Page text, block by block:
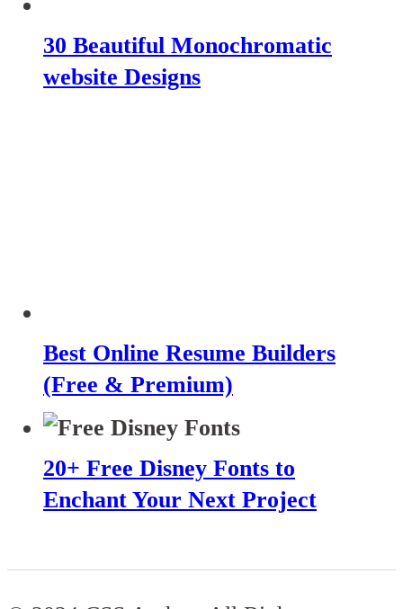
30 Beautiful Monochromatic
website Designs
Best Online Resume Builders
(Free & Premium)
20+ Free Disney Fonts to
Enchant Your Next Project